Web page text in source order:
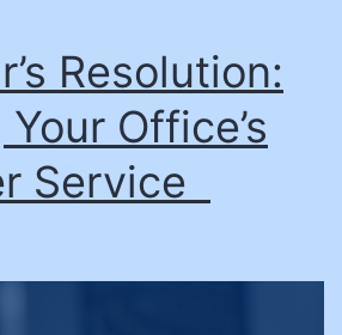
Resolution:
Office’s
Service